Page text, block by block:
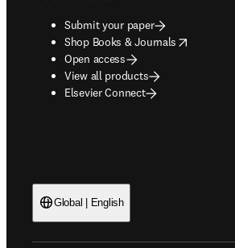
Submit your paper
Shop Books & Journals
opens in new tab/window
Open access
View all products
Elsevier Connect
Global | English